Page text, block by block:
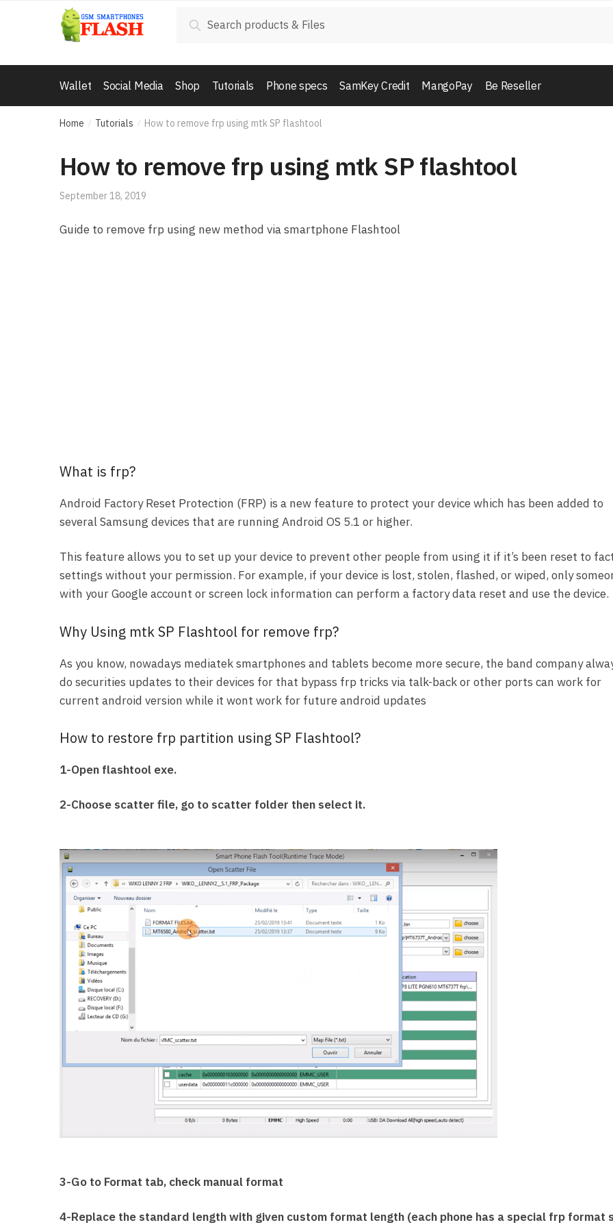
Skip to navigation
Skip to content
Search
Wallet Social Media Shop Tutorials Phone specs SamKey Credit MangoPay Be Reseller
Home / Tutorials / How to remove frp using mtk SP flashtool
How to remove frp using mtk SP flashtool
September 18, 2019
Guide to remove frp using new method via smartphone Flashtool
What is frp?
Android Factory Reset Protection (FRP) is a new feature to protect your device which has been added to
several Samsung devices that are running Android OS 5.1 or higher.
This feature allows you to set up your device to prevent other people from using it if it’s been reset to
settings without your permission. For example, if your device is lost, stolen, flashed, or wiped, only
with your Google account or screen lock information can perform a factory data reset and use the device.
Why Using mtk SP Flashtool for remove frp?
As you know, nowadays mediatek smartphones and tablets become more secure, the band company
do securities updates to their devices for that bypass frp tricks via talk-back or other ports can work for
current android version while it wont work for future android updates
How to restore frp partition using SP Flashtool?
1-Open flashtool exe.
2-Choose scatter file, go to scatter folder then select it.
3-Go to Format tab, check manual format
4-Replace the standard length with given custom format length (each phone has a special frp format